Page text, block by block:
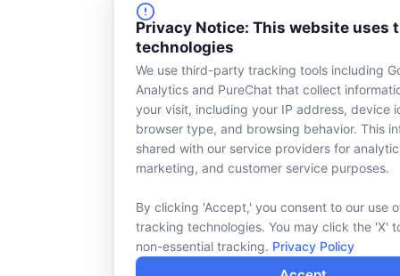
Privacy Notice: This website uses
technologies
We use third-party tracking tools including
Analytics and PureChat that collect
your visit, including your IP address, device
browser type, and browsing behavior. This
shared with our service providers for
marketing, and customer service purposes.
By clicking 'Accept,' you consent to our use
tracking technologies. You may click the 'X'
non-essential tracking. Privacy Policy